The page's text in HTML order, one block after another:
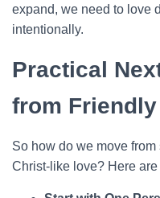
expand, we need to love
intentionally.
Practical
from
So how do we move
Christ-like love? Here